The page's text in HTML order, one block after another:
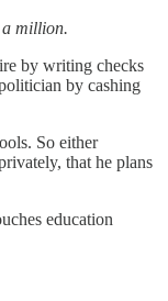
a million.
by writing checks
by cashing
So either
that he plans
education